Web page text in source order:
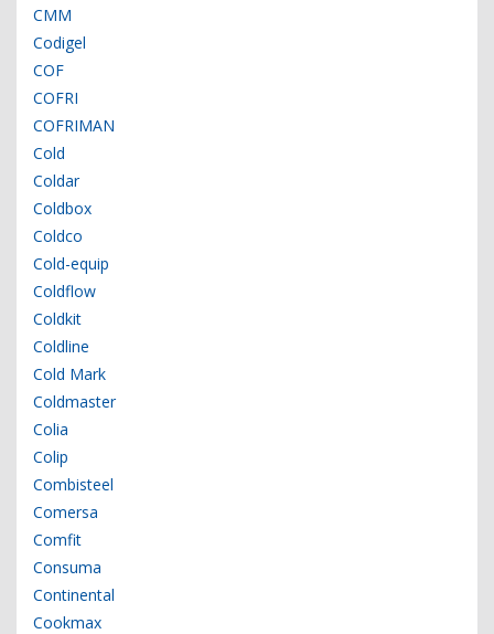
CMM
Codigel
COF
COFRI
COFRIMAN
Cold
Coldar
Coldbox
Coldco
Cold-equip
Coldflow
Coldkit
Coldline
Cold Mark
Coldmaster
Colia
Colip
Combisteel
Comersa
Comfit
Consuma
Continental
Cookmax